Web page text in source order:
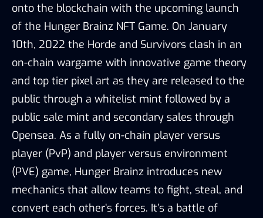
onto the blockchain with the upcoming launch
of the Hunger Brainz NFT Game. On January
10th, 2022 the Horde and Survivors clash in an
on-chain wargame with innovative game theory
and top tier pixel art as they are released to the
public through a whitelist mint followed by a
public sale mint and secondary sales through
Opensea. As a fully on-chain player versus
player (PvP) and player versus environment
(PVE) game, Hunger Brainz introduces new
mechanics that allow teams to fight, steal, and
convert each other’s forces. It’s a battle of